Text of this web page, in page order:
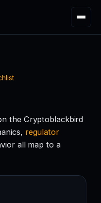
the Cryptoblackbird
regulator
all map to a